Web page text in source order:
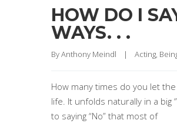
HOW DO I
WAYS. . .
By Anthony Meindl | Acting,
How many times do you let the
life. It unfolds naturally in a big
to saying “No” that most of